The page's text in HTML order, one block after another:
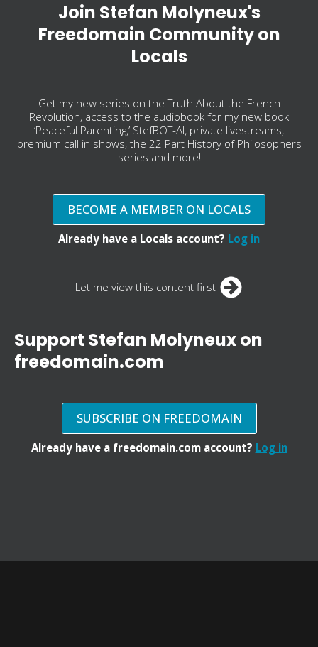
Join Stefan Molyneux's
Freedomain Community on
Locals
Get my new series on the Truth About the French
Revolution, access to the audiobook for my new book
‘Peaceful Parenting,’ StefBOT-AI, private livestreams,
premium call in shows, the 22 Part History of Philosophers
series and more!
BECOME A MEMBER ON LOCALS
Already have a Locals account? Log in
Let me view this content first
Support Stefan Molyneux on
freedomain.com
SUBSCRIBE ON FREEDOMAIN
Already have a freedomain.com account? Log in